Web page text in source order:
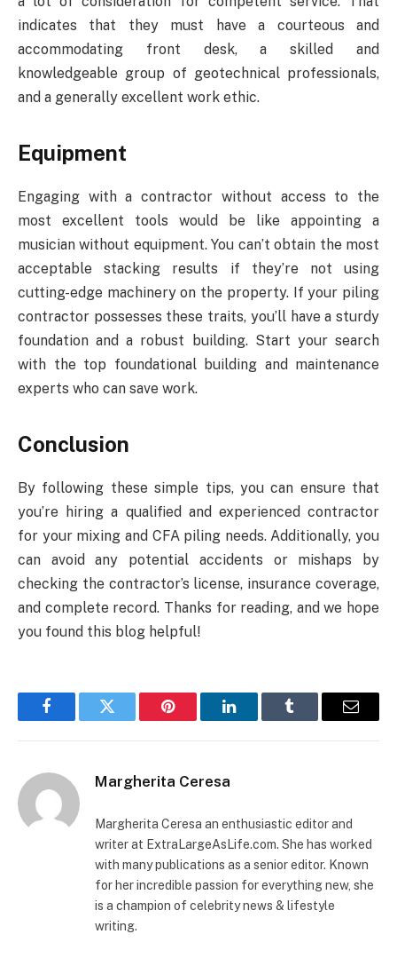
indicates that they must have a courteous and
accommodating front desk, a skilled and
knowledgeable group of geotechnical professionals,
and a generally excellent work ethic.
Equipment
Engaging with a contractor without access to the
most excellent tools would be like appointing a
musician without equipment. You can’t obtain the most
acceptable stacking results if they’re not using
cutting-edge machinery on the property. If your piling
contractor possesses these traits, you’ll have a sturdy
foundation and a robust building. Start your search
with the top foundational building and maintenance
experts who can save work.
Conclusion
By following these simple tips, you can ensure that
you’re hiring a qualified and experienced contractor
for your mixing and CFA piling needs. Additionally, you
can avoid any potential accidents or mishaps by
checking the contractor’s license, insurance coverage,
and complete record. Thanks for reading, and we hope
you found this blog helpful!
FacebookTwitter Pinterest LinkedInTumblr Email
Margherita Ceresa
Margherita Ceresa an enthusiastic editor and
writer at ExtraLargeAsLife.com. She has worked
with many publications as a senior editor. Known
for her incredible passion for everything new, she
is a champion of celebrity news & lifestyle
writing.